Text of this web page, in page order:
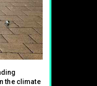
the climate